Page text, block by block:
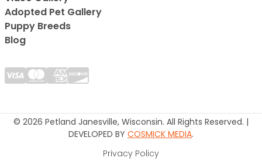
Adopted Pet Gallery
Puppy Breeds
Blog
© 2026 Petland Janesville, Wisconsin. All Rights Reserved. |
DEVELOPED BY COSMICK MEDIA.
Privacy Policy